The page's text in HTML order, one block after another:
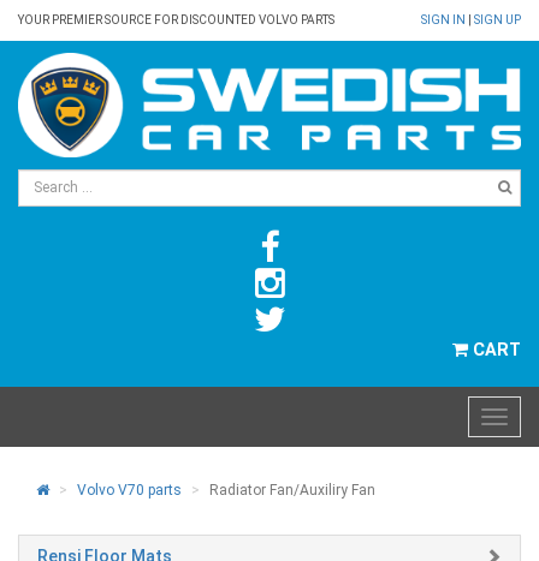
YOUR PREMIER SOURCE FOR DISCOUNTED VOLVO PARTS SIGN IN SIGN UP
CART
Volvo V70 parts Radiator Fan/Auxiliry Fan
Rensi Floor Mats